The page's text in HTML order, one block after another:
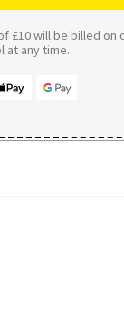
£10 will be billed on
at any time.